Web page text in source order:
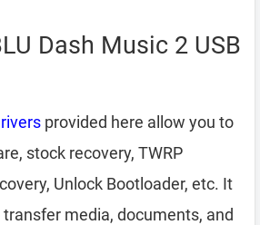
Dash Music 2 USB
provided here allow you to
stock recovery, TWRP
Unlock Bootloader, etc. It
media, documents, and